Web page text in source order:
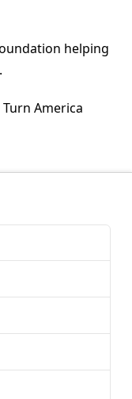
helping
America